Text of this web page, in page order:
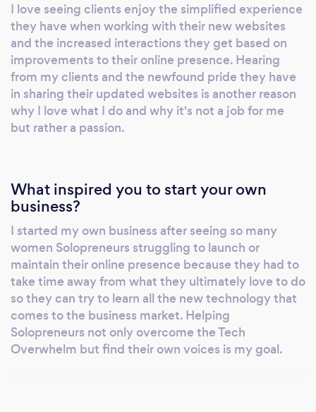
I love seeing clients enjoy the simplified experience
they have when working with their new websites
and the increased interactions they get based on
improvements to their online presence. Hearing
from my clients and the newfound pride they have
in sharing their updated websites is another reason
why I love what I do and why it's not a job for me
but rather a passion.
What inspired you to start your own
business?
I started my own business after seeing so many
women Solopreneurs struggling to launch or
maintain their online presence because they had to
take time away from what they ultimately love to do
so they can try to learn all the new technology that
comes to the business market. Helping
Solopreneurs not only overcome the Tech
Overwhelm but find their own voices is my goal.